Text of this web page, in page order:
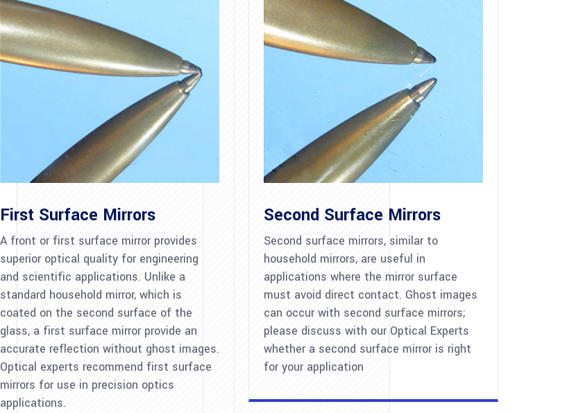
First Surface Mirrors
A front or first surface mirror provides
superior optical quality for engineering
and scientific applications. Unlike a
standard household mirror, which is
coated on the second surface of the
glass, a first surface mirror provide an
accurate reflection without ghost images.
Optical experts recommend first surface
mirrors for use in precision optics
applications.
Second Surface Mirrors
Second surface mirrors, similar to
household mirrors, are useful in
applications where the mirror surface
must avoid direct contact. Ghost images
can occur with second surface mirrors;
please discuss with our Optical Experts
whether a second surface mirror is right
for your application